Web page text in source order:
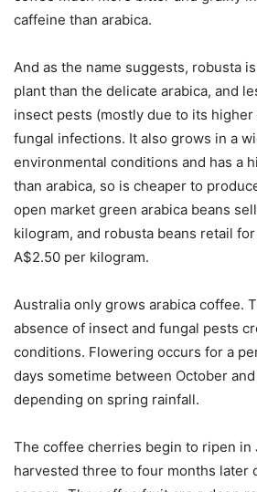
caffeine than arabica.
And as the name suggests, robusta
plant than the delicate arabica, and
insect pests (mostly due to its
fungal infections. It also grows in a
environmental conditions and has a
than arabica, so is cheaper to
open market green arabica beans
kilogram, and robusta beans retail
A$2.50 per kilogram.
Australia only grows arabica coffee.
absence of insect and fungal pests
conditions. Flowering occurs for a
days sometime between October
depending on spring rainfall.
The coffee cherries begin to ripen in
harvested three to four months later